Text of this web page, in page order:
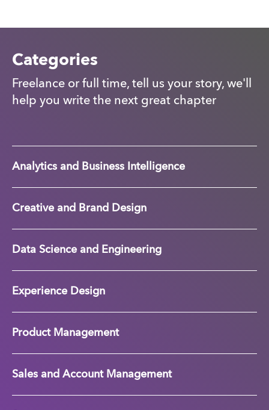
Categories
Freelance or full time, tell us your story, we'll
help you write the next great chapter
Analytics and Business Intelligence
Creative and Brand Design
Data Science and Engineering
Experience Design
Product Management
Sales and Account Management